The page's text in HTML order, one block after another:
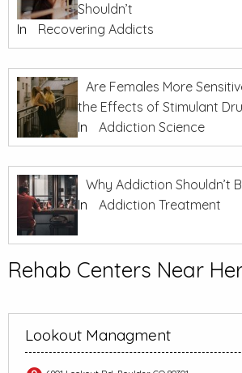
Shouldn’t
In
Recovering Addicts
Are Females More
the Effects of Stimulant
In
Addiction Science
Why Addiction Shouldn’t
In
Addiction Treatment
Rehab Centers Near
Lookout Managment